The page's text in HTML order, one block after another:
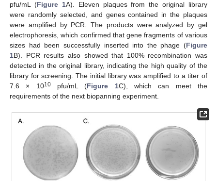
pfu/mL (Figure 1A). Eleven plaques from the original library
were randomly selected, and genes contained in the plaques
were amplified by PCR. The products were analyzed by gel
electrophoresis, which confirmed that gene fragments of various
sizes had been successfully inserted into the phage (Figure
1B). PCR results also showed that 100% recombination was
detected in the original library, indicating the high quality of the
library for screening. The initial library was amplified to a titer of
7.6 × 1010pfu/mL (Figure 1C), which can meet the
requirements of the next biopanning experiment.